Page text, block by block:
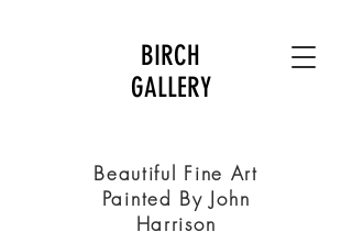
Beautiful Fine Art
Painted By John
Harrison
BIRCH
GALLERY